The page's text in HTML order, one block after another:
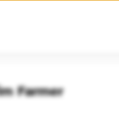
Farmer